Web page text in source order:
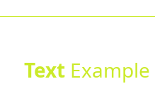
TextExample